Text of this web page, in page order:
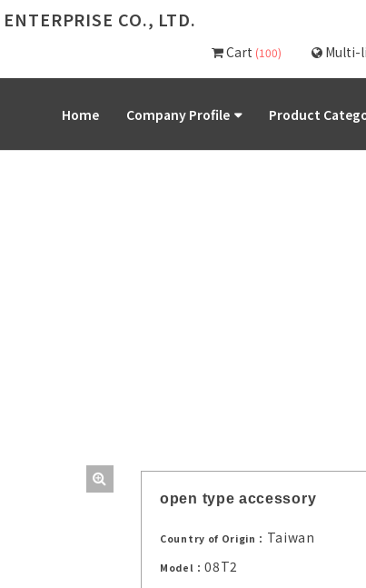
CO., LTD.
Cart (100) Multi-
Home Company Profile Product
open type accessory
Country of Origin： Taiwan
Model：08T2